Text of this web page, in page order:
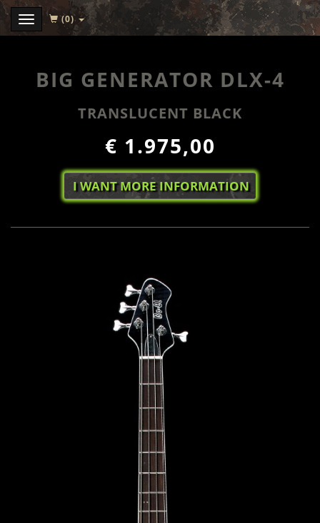
Menu (0)
BIG GENERATOR DLX-4
TRANSLUCENT BLACK
€ 1.975,00
I WANT MORE INFORMATION